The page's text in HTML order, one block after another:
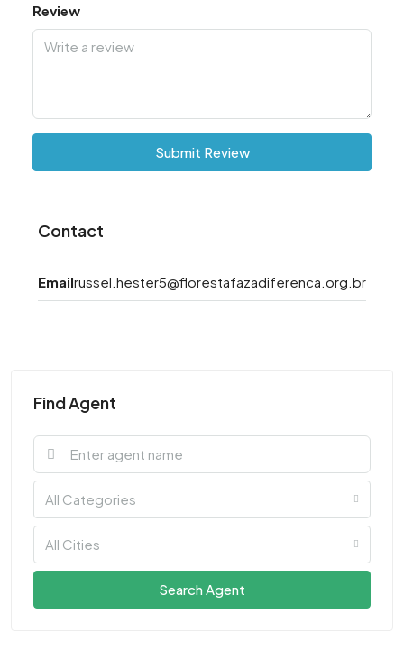
Review
Submit Review
Contact
Emailrussel.hester5@florestafazadiferenca.org.br
Find Agent
All Categories
All Cities
Search Agent